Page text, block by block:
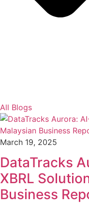
All Blogs
March 19, 2025
DataTracks
XBRL
Business